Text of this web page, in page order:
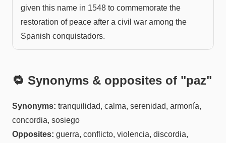
given this name in 1548 to commemorate the
restoration of peace after a civil war among the
Spanish conquistadors.
🔁 Synonyms & opposites of "paz"
Synonyms: tranquilidad, calma, serenidad, armonía,
concordia, sosiego
Opposites: guerra, conflicto, violencia, discordia,